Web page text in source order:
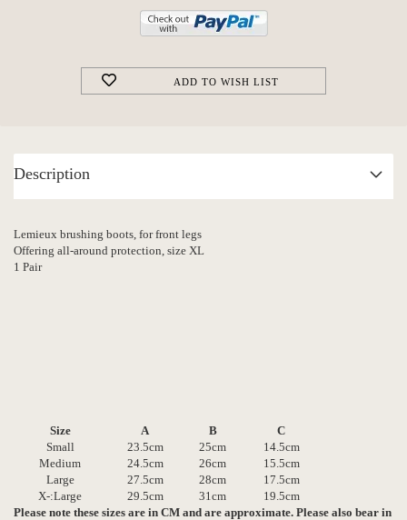
ADD TO WISH LIST
Description
Lemieux brushing boots, for front legs
Offering all-around protection, size XL
1 Pair
Size A B
C
Small
23.5cm 25cm
14.5cm
Medium
24.5cm 26cm
15.5cm
Large
27.5cm 28cm
17.5cm
X-:Large
29.5cm 31cm
19.5cm
Please note these sizes are in CM and are approximate. Please also bear in